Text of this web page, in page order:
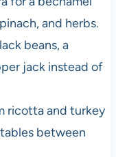
and herbs.
beans, a
jack instead of
ricotta and turkey
between